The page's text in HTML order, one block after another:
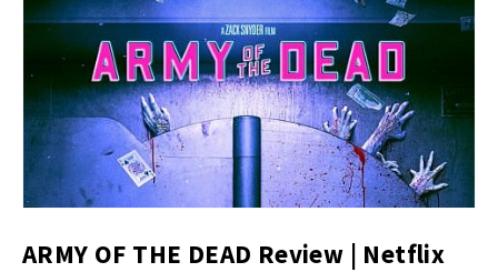
ARMY OF THE DEAD Review | Netflix